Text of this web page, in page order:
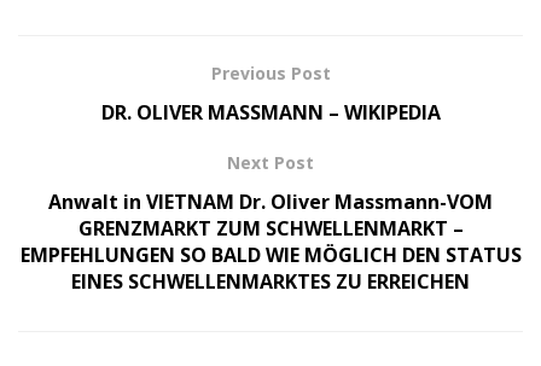
Previous Post
DR. OLIVER MASSMANN – WIKIPEDIA
Next Post
Anwalt in VIETNAM Dr. Oliver Massmann-VOM
GRENZMARKT ZUM SCHWELLENMARKT –
EMPFEHLUNGEN SO BALD WIE MÖGLICH DEN STATUS
EINES SCHWELLENMARKTES ZU ERREICHEN